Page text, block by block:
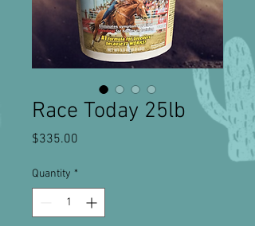
Race Today 25lb
$335.00
Quantity *